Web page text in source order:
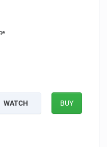
WATCH BUY